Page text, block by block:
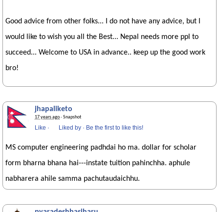
Good advice from other folks... I do not have any advice, but I
would like to wish you all the Best... Nepal needs more ppl to
succeed... Welcome to USA in advance.. keep up the good work
bro!
jhapaliketo
17 years ago· Snapshot
Like · Liked by · Be the first to like this!
MS computer engineering padhdai ho ma. dollar for scholar
form bharna bhana hai---instate tuition pahinchha. aphule
nabharera ahile samma pachutaudaichhu.